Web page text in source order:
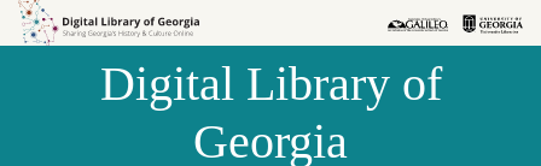
Skip to
Skip to
Digital Library of
Georgia